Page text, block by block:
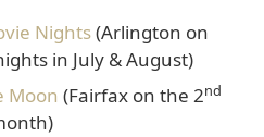
Nights(Arlington on
in July & August)
Moon (Fairfax on the 2nd